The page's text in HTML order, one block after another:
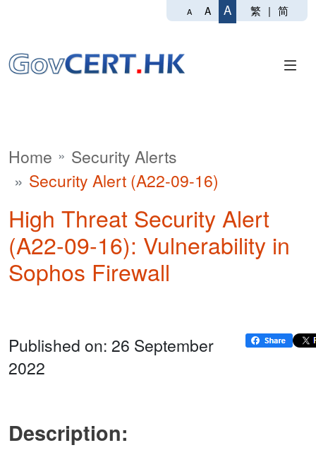
A A A 繁 | 简
Home
Security Alerts
Security Alert (A22-09-16)
High Threat Security Alert
(A22-09-16): Vulnerability in
Sophos Firewall
Published on: 26 September
2022
Description: